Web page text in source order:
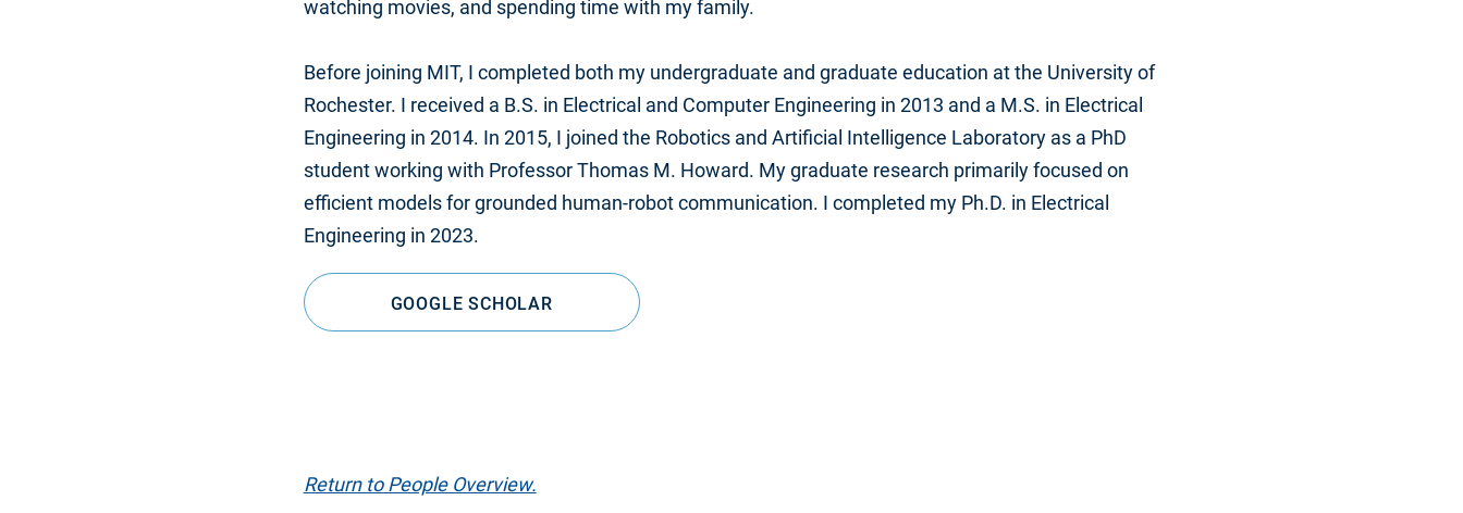
watching movies, and spending time with my family.
Before joining MIT, I completed both my undergraduate and graduate education at the University of
Rochester. I received a B.S. in Electrical and Computer Engineering in 2013 and a M.S. in Electrical
Engineering in 2014. In 2015, I joined the Robotics and Artificial Intelligence Laboratory as a PhD
student working with Professor Thomas M. Howard. My graduate research primarily focused on
efficient models for grounded human-robot communication. I completed my Ph.D. in Electrical
Engineering in 2023.
GOOGLE SCHOLAR
Return to People Overview.